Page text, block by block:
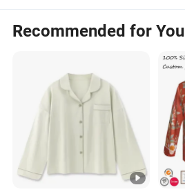
Details
d
ct
s
Recommended for You